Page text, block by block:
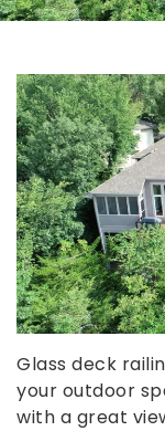
Glass deck
your outdoor
with a great